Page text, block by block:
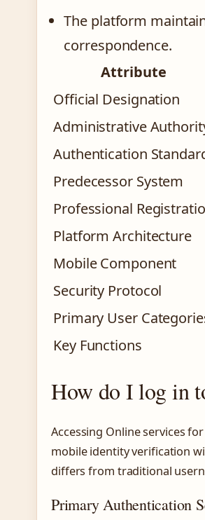
The platform
correspondence.
Attribute
Official Designation
Administrative
Authentication
Predecessor System
Professional
Platform Architecture
Mobile Component
Security Protocol
Primary User
Key Functions
How do I log in
Accessing Online services
mobile identity verification
differs from traditional
Primary Authentication